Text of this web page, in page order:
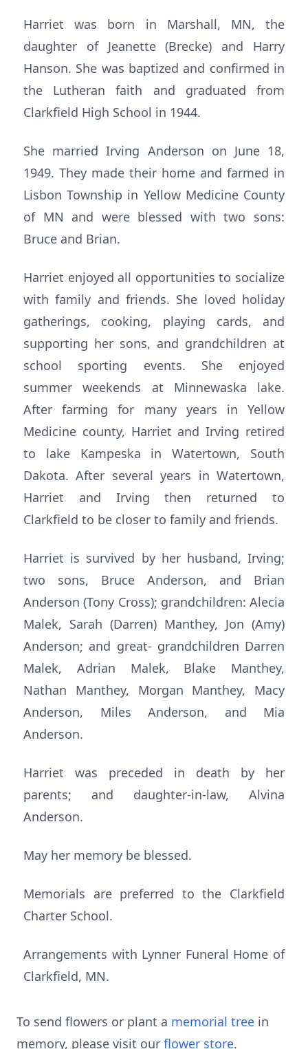
Harriet was born in Marshall, MN, the
daughter of Jeanette (Brecke) and Harry
Hanson. She was baptized and confirmed in
the Lutheran faith and graduated from
Clarkfield High School in 1944.
She married Irving Anderson on June 18,
1949. They made their home and farmed in
Lisbon Township in Yellow Medicine County
of MN and were blessed with two sons:
Bruce and Brian.
Harriet enjoyed all opportunities to socialize
with family and friends. She loved holiday
gatherings, cooking, playing cards, and
supporting her sons, and grandchildren at
school sporting events. She enjoyed
summer weekends at Minnewaska lake.
After farming for many years in Yellow
Medicine county, Harriet and Irving retired
to lake Kampeska in Watertown, South
Dakota. After several years in Watertown,
Harriet and Irving then returned to
Clarkfield to be closer to family and friends.
Harriet is survived by her husband, Irving;
two sons, Bruce Anderson, and Brian
Anderson (Tony Cross); grandchildren: Alecia
Malek, Sarah (Darren) Manthey, Jon (Amy)
Anderson; and great- grandchildren Darren
Malek, Adrian Malek, Blake Manthey,
Nathan Manthey, Morgan Manthey, Macy
Anderson, Miles Anderson, and Mia
Anderson.
Harriet was preceded in death by her
parents; and daughter-in-law, Alvina
Anderson.
May her memory be blessed.
Memorials are preferred to the Clarkfield
Charter School.
Arrangements with Lynner Funeral Home of
Clarkfield, MN.
To send flowers or plant a memorial tree in
memory, please visit our flower store.